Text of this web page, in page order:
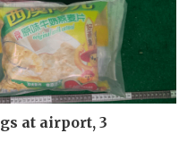
at airport, 3